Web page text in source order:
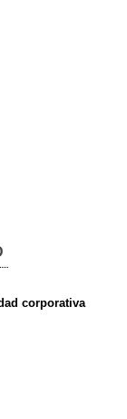
corporativa